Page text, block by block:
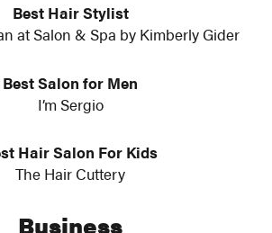
Best Hair Stylist
at Salon & Spa by Kimberly Gider
Best Salon for Men
I’m Sergio
Hair Salon For Kids
The Hair Cuttery
Business